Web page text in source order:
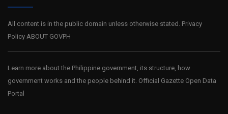
All content is in the public domain unless otherwise stated. Privacy
Policy ABOUT GOVPH
Learn more about the Philippine government, its structure, how
government works and the people behind it. Official Gazette Open Data
Portal